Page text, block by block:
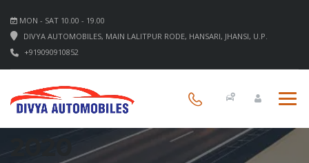
MON - SAT 10.00 - 19.00
DIVYA AUTOMOBILES, MAIN LALITPUR RODE, HANSARI, JHANSI, U.P.
+919090910852
2020